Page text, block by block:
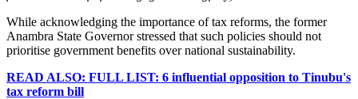
While acknowledging the importance of tax reforms, the former
Anambra State Governor stressed that such policies should not
prioritise government benefits over national sustainability.
READ ALSO: FULL LIST: 6 influential opposition to Tinubu's
tax reform bill